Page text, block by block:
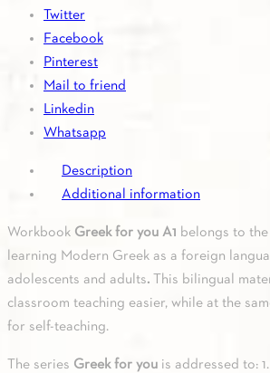
quantity
Twitter
Facebook
Pinterest
Mail to friend
Linkedin
Whatsapp
Description
Additional information
Workbook Greek for you A1 belongs to
learning Modern Greek as a foreign
adolescents and adults. This bilingual
classroom teaching easier, while at the
for self-teaching.
The series Greek for you is addressed to: